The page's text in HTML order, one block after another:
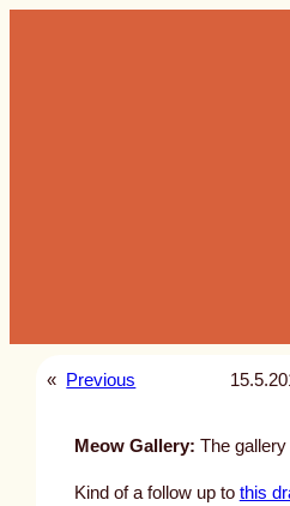
« Previous
Meow Gallery: The
Kind of a follow up to this